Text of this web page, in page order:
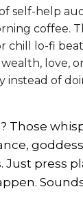
self-help
coffee.
chill lo-fi
love,
instead of
Those
Just press